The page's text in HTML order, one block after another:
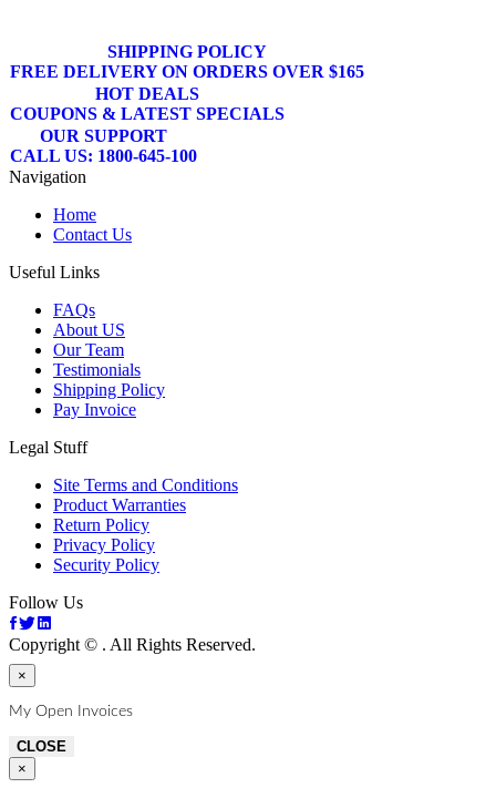
SHIPPING POLICY
FREE DELIVERY ON ORDERS OVER $165
HOT DEALS
COUPONS & LATEST SPECIALS
OUR SUPPORT
CALL US: 1800-645-100
Navigation
Home
Contact Us
Useful Links
FAQs
About US
Our Team
Testimonials
Shipping Policy
Pay Invoice
Legal Stuff
Site Terms and Conditions
Product Warranties
Return Policy
Privacy Policy
Security Policy
Follow Us
Copyright © . All Rights Reserved.
×
My Open Invoices
CLOSE
×